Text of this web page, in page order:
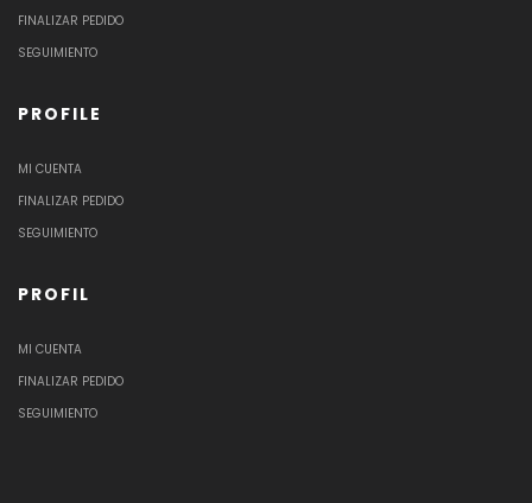
FINALIZAR PEDIDO
SEGUIMIENTO
PROFILE
MI CUENTA
FINALIZAR PEDIDO
SEGUIMIENTO
PROFIL
MI CUENTA
FINALIZAR PEDIDO
SEGUIMIENTO